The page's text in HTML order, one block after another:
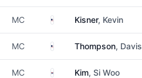
MC United States
Kisner, Kevin
MC United States
Thompson, Davis
MC South Korea
Kim, Si Woo